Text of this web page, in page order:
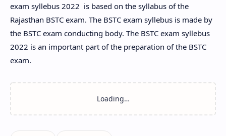
exam syllebus 2022 is based on the syllabus of the
Rajasthan BSTC exam. The BSTC exam syllebus is made by
the BSTC exam conducting body. The BSTC exam syllebus
2022 is an important part of the preparation of the BSTC
exam.